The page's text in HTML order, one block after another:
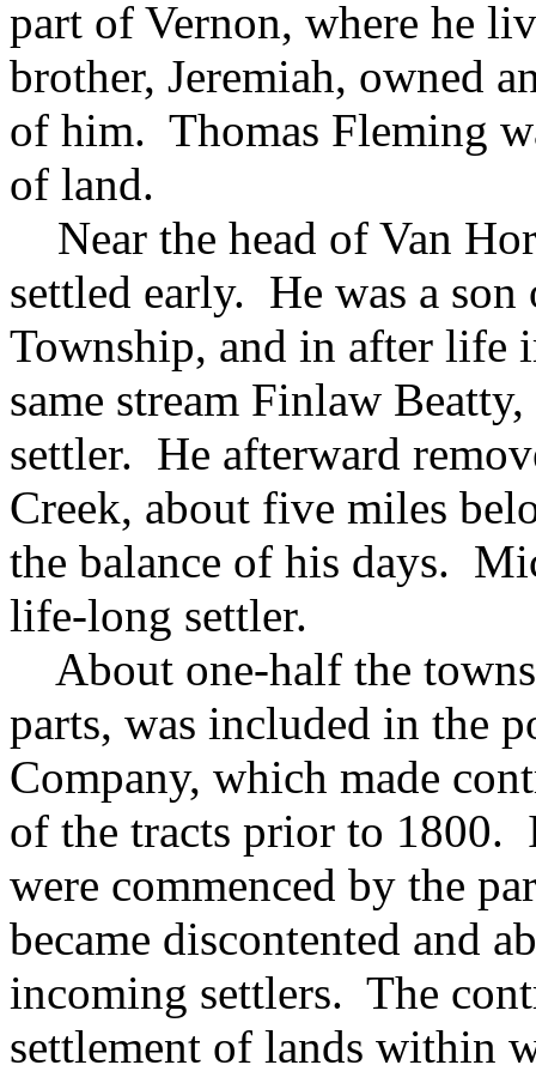
part of Vernon, where he
brother, Jeremiah, owned
of him. Thomas Fleming
of land.
Near the head of Van
settled early. He was a
Township, and in after life
same stream Finlaw
settler. He afterward
Creek, about five miles
the balance of his days.
life-long settler.
About one-half the
parts, was included in the
Company, which made
of the tracts prior to 1800.
were commenced by the
became discontented and
incoming settlers. The
settlement of lands within